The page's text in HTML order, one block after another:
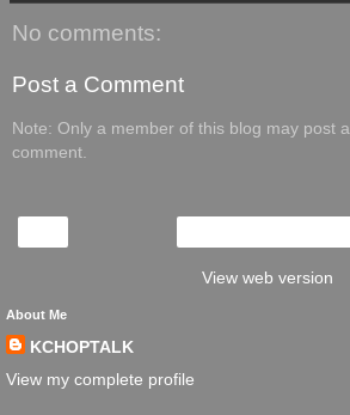
No comments:
Post a Comment
Note: Only a member of this blog may post a
comment.
View web version
About Me
KCHOPTALK
View my complete profile